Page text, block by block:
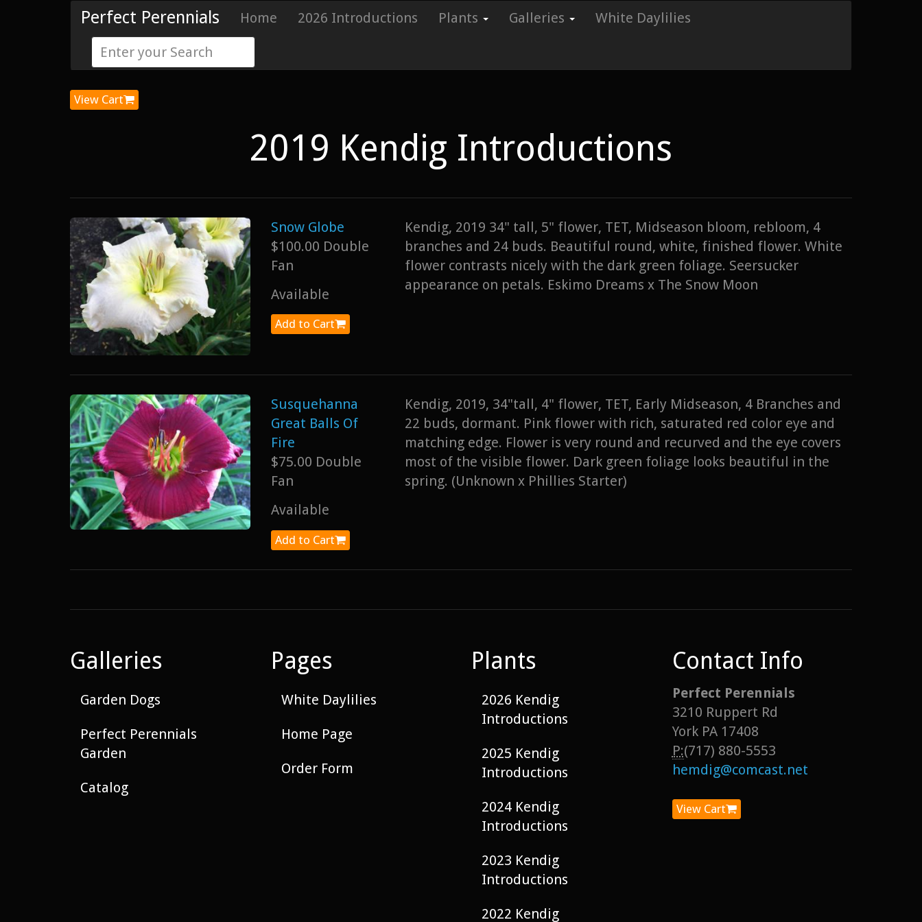
Perfect Perennials Home 2026 Introductions Plants Galleries White Daylilies
View Cart
2019 Kendig Introductions
Snow Globe
$100.00 Double
Fan
Available
Add to Cart
Kendig, 2019 34" tall, 5" flower, TET, Midseason bloom, rebloom, 4
branches and 24 buds. Beautiful round, white, finished flower. White
flower contrasts nicely with the dark green foliage. Seersucker
appearance on petals. Eskimo Dreams x The Snow Moon
Susquehanna
Great Balls Of
Fire
$75.00 Double
Fan
Available
Add to Cart
Kendig, 2019, 34"tall, 4" flower, TET, Early Midseason, 4 Branches and
22 buds, dormant. Pink flower with rich, saturated red color eye and
matching edge. Flower is very round and recurved and the eye covers
most of the visible flower. Dark green foliage looks beautiful in the
spring. (Unknown x Phillies Starter)
Galleries
Garden Dogs
Perfect Perennials
Garden
Catalog
Pages
White Daylilies
Home Page
Order Form
Plants
2026 Kendig
Introductions
2025 Kendig
Introductions
2024 Kendig
Introductions
2023 Kendig
Introductions
2022 Kendig
Contact Info
Perfect Perennials
3210 Ruppert Rd
York PA 17408
P:(717) 880-5553
hemdig@comcast.net
View Cart